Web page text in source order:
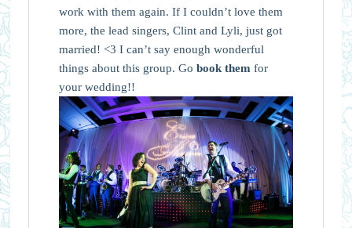
work with them again. If I couldn’t love them
more, the lead singers, Clint and Lyli, just got
married! <3 I can’t say enough wonderful
things about this group. Go book them for
your wedding!!